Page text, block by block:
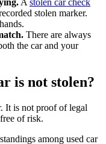
Astolen car check
stolen marker.
There are always
the car and your
is not stolen?
It is not proof of legal
of risk.
among used car